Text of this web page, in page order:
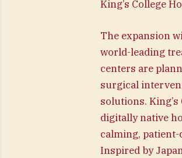
King’s College
The expansion
world-leading
centers are
surgical
solutions.
digitally native
calming,
Inspired by